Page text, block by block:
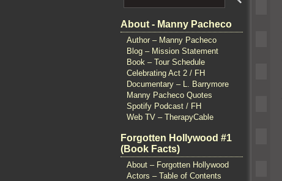
About - Manny Pacheco
Author – Manny Pacheco
Blog – Mission Statement
Book – Tour Schedule
Celebrating Act 2 / FH
Documentary – L. Barrymore
Manny Pacheco Quotes
Spotify Podcast / FH
Web TV – TherapyCable
Forgotten Hollywood #1
(Book Facts)
About – Forgotten Hollywood
Actors – Table of Contents